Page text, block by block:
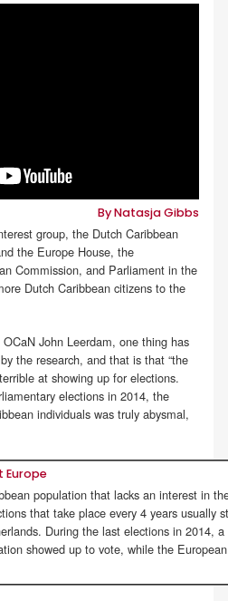
By Natasja Gibbs
group, the Dutch Caribbean
the Europe House, the
Commission, and Parliament in the
Dutch Caribbean citizens to the
John Leerdam, one thing has
the research, and that is that “the
at showing up for elections.
elections in 2014, the
individuals was truly abysmal,
Europe
population that lacks an interest in
that take place every 4 years usually
During the last elections in 2014,
showed up to vote, while the